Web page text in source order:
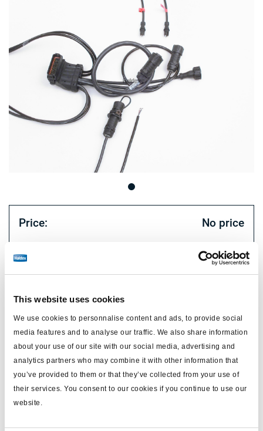
This website uses cookies
We use cookies to personnalise content and ads, to provide social
media features and to analyse our traffic. We also share information
about your use of our site with our social media, advertising and
analytics partners who may combine it with other information that
you’ve provided to them or that they’ve collected from your use of
their services. You consent to our cookies if you continue to use our
website.
Price: No price
Technical specifications
type loom
for ECU connection
MODULAR 1 plus
system configuration 2S/1M